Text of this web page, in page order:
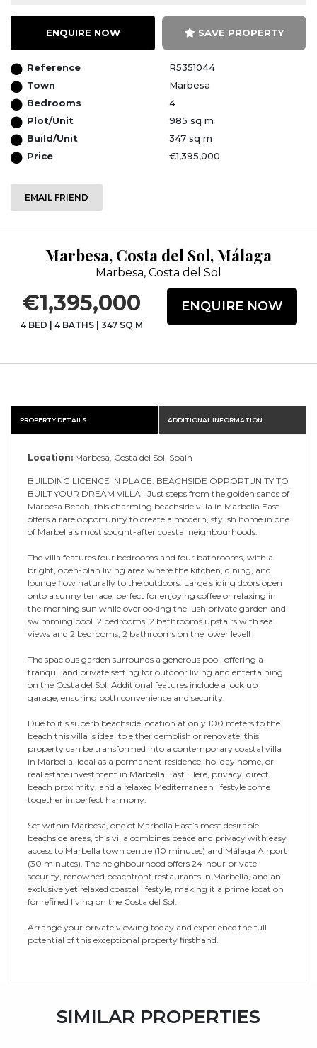
ENQUIRE NOW SAVE PROPERTY
Reference
R5351044
Town
Marbesa
Bedrooms
4
Plot/Unit
985 sq m
Build/Unit
347 sq m
Price
€1,395,000
EMAIL FRIEND
Marbesa, Costa del Sol, Málaga
Marbesa, Costa del Sol
€1,395,000
4 BED | 4 BATHS| 347 SQ M
ENQUIRE NOW
PROPERTY DETAILS ADDITIONAL INFORMATION
Location: Marbesa, Costa del Sol, Spain
BUILDING LICENCE IN PLACE. BEACHSIDE OPPORTUNITY TO
BUILT YOUR DREAM VILLA!! Just steps from the golden sands of
Marbesa Beach, this charming beachside villa in Marbella East
offers a rare opportunity to create a modern, stylish home in one
of Marbella’s most sought-after coastal neighbourhoods.
The villa features four bedrooms and four bathrooms, with a
bright, open-plan living area where the kitchen, dining, and
lounge flow naturally to the outdoors. Large sliding doors open
onto a sunny terrace, perfect for enjoying coffee or relaxing in
the morning sun while overlooking the lush private garden and
swimming pool. 2 bedrooms, 2 bathrooms upstairs with sea
views and 2 bedrooms, 2 bathrooms on the lower level!
The spacious garden surrounds a generous pool, offering a
tranquil and private setting for outdoor living and entertaining
on the Costa del Sol. Additional features include a lock up
garage, ensuring both convenience and security.
Due to it s superb beachside location at only 100 meters to the
beach this villa is ideal to either demolish or renovate, this
property can be transformed into a contemporary coastal villa
in Marbella, ideal as a permanent residence, holiday home, or
real estate investment in Marbella East. Here, privacy, direct
beach proximity, and a relaxed Mediterranean lifestyle come
together in perfect harmony.
Set within Marbesa, one of Marbella East’s most desirable
beachside areas, this villa combines peace and privacy with easy
access to Marbella town centre (10 minutes) and Málaga Airport
(30 minutes). The neighbourhood offers 24-hour private
security, renowned beachfront restaurants in Marbella, and an
exclusive yet relaxed coastal lifestyle, making it a prime location
for refined living on the Costa del Sol.
Arrange your private viewing today and experience the full
potential of this exceptional property firsthand.
SIMILAR PROPERTIES